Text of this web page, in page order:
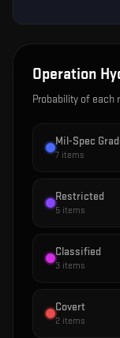
Operation
Probability of each
Mil-Spec
7 items
Restricted
5 items
Classified
3 items
Covert
2 items